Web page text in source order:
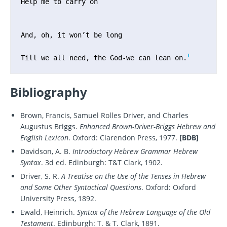
And, oh, it won’t be long
Till we all need, the God-we can lean on. 1
Bibliography
Brown, Francis, Samuel Rolles Driver, and Charles
Augustus Briggs. Enhanced Brown-Driver-Briggs Hebrew and
English Lexicon. Oxford: Clarendon Press, 1977. [BDB]
Davidson, A. B. Introductory Hebrew Grammar Hebrew
Syntax. 3d ed. Edinburgh: T&T Clark, 1902.
Driver, S. R. A Treatise on the Use of the Tenses in Hebrew
and Some Other Syntactical Questions. Oxford: Oxford
University Press, 1892.
Ewald, Heinrich. Syntax of the Hebrew Language of the Old
Testament. Edinburgh: T. & T. Clark, 1891.